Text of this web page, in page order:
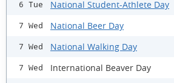
6 Tue National Student-Athlete Day
7 Wed National Beer Day
7 Wed National Walking Day
7 Wed International Beaver Day